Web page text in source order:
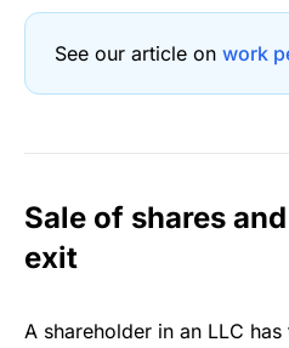
See our article on work
Sale of shares
exit
A shareholder in an LLC